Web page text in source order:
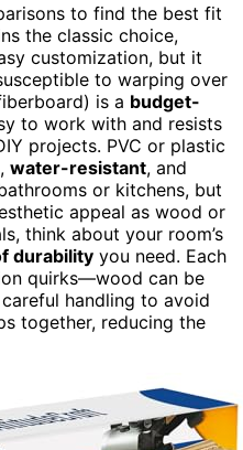
to find the best fit
the classic choice,
customization, but it
to warping over
is a budget-
to work with and resists
projects. PVC or plastic
water-resistant, and
or kitchens, but
appeal as wood or
think about your room’s
durability you need. Each
quirks—wood can be
handling to avoid
together, reducing the